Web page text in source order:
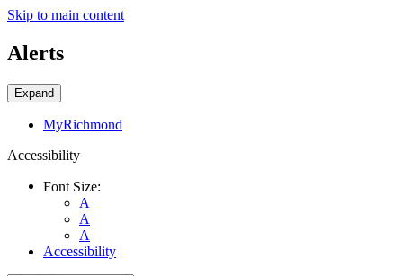
Skip to main content
Alerts
Expand
MyRichmond
Accessibility
Font Size:
A
A
A
Accessibility